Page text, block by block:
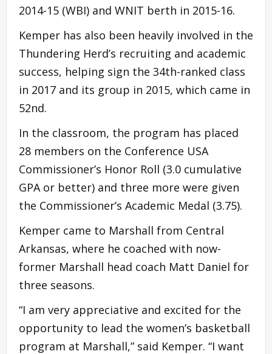
2014-15 (WBI) and WNIT berth in 2015-16.
Kemper has also been heavily involved in the
Thundering Herd’s recruiting and academic
success, helping sign the 34th-ranked class
in 2017 and its group in 2015, which came in
52nd.
In the classroom, the program has placed
28 members on the Conference USA
Commissioner’s Honor Roll (3.0 cumulative
GPA or better) and three more were given
the Commissioner’s Academic Medal (3.75).
Kemper came to Marshall from Central
Arkansas, where he coached with now-
former Marshall head coach Matt Daniel for
three seasons.
“I am very appreciative and excited for the
opportunity to lead the women’s basketball
program at Marshall,” said Kemper. “I want